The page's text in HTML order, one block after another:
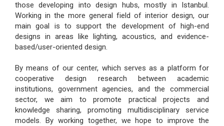
those developing into design hubs, mostly in Istanbul.
Working in the more general field of interior design, our
main goal is to support the development of high-end
designs in areas like lighting, acoustics, and evidence-
based/user-oriented design.
By means of our center, which serves as a platform for
cooperative design research between academic
institutions, government agencies, and the commercial
sector, we aim to promote practical projects and
knowledge sharing, promoting multidisciplinary service
models. By working together, we hope to improve the